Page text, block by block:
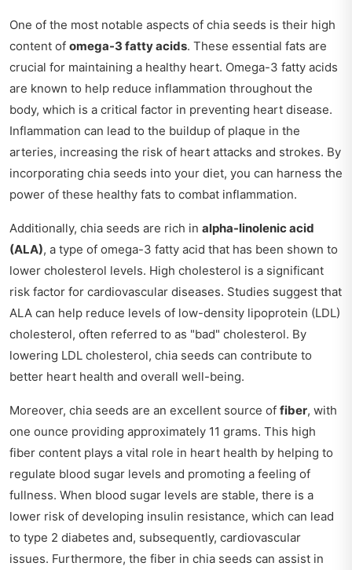
One of the most notable aspects of chia seeds is their high
content of omega-3 fatty acids. These essential fats are
crucial for maintaining a healthy heart. Omega-3 fatty acids
are known to help reduce inflammation throughout the
body, which is a critical factor in preventing heart disease.
Inflammation can lead to the buildup of plaque in the
arteries, increasing the risk of heart attacks and strokes. By
incorporating chia seeds into your diet, you can harness the
power of these healthy fats to combat inflammation.
Additionally, chia seeds are rich in alpha-linolenic acid
(ALA), a type of omega-3 fatty acid that has been shown to
lower cholesterol levels. High cholesterol is a significant
risk factor for cardiovascular diseases. Studies suggest that
ALA can help reduce levels of low-density lipoprotein (LDL)
cholesterol, often referred to as "bad" cholesterol. By
lowering LDL cholesterol, chia seeds can contribute to
better heart health and overall well-being.
Moreover, chia seeds are an excellent source of fiber, with
one ounce providing approximately 11 grams. This high
fiber content plays a vital role in heart health by helping to
regulate blood sugar levels and promoting a feeling of
fullness. When blood sugar levels are stable, there is a
lower risk of developing insulin resistance, which can lead
to type 2 diabetes and, subsequently, cardiovascular
issues. Furthermore, the fiber in chia seeds can assist in